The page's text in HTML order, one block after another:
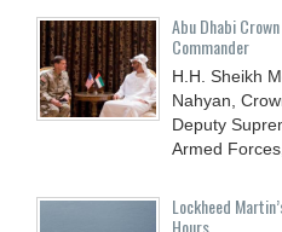
Abu Dhabi
Commander
H.H. Sheikh
Nahyan,
Deputy
Armed
Lockheed
Hours